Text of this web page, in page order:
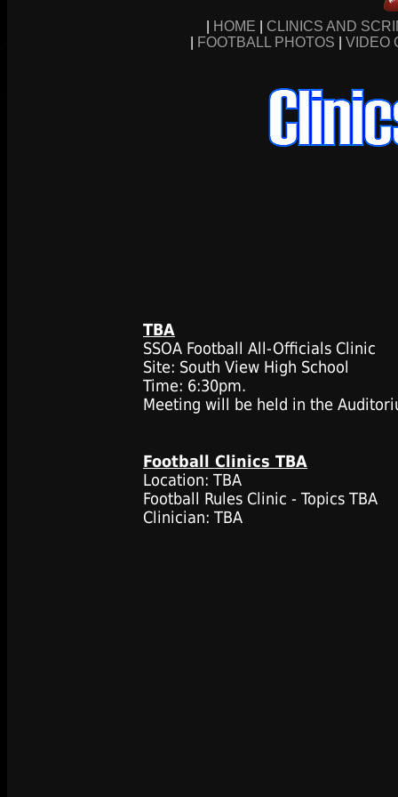
HOME
CLINICS AND
FOOTBALL PHOTOS VIDEO
TBA
SSOA Football All-Officials Clinic
Site: South View High School
Time: 6:30pm.
Meeting will be held in the
Football Clinics TBA
Location: TBA
Football Rules Clinic - Topics TBA
Clinician: TBA